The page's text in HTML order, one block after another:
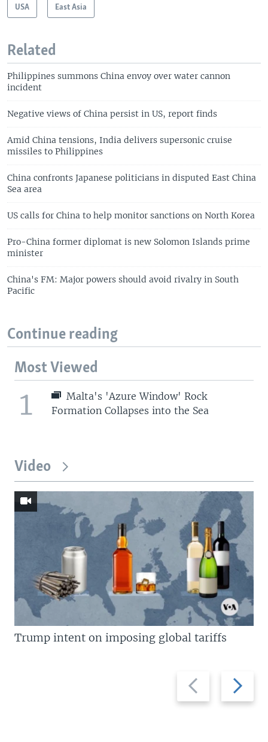
USA East Asia
Related
Philippines summons China envoy over water cannon
incident
Negative views of China persist in US, report finds
Amid China tensions, India delivers supersonic cruise
missiles to Philippines
China confronts Japanese politicians in disputed East China
Sea area
US calls for China to help monitor sanctions on North Korea
Pro-China former diplomat is new Solomon Islands prime
minister
China's FM: Major powers should avoid rivalry in South
Pacific
Continue reading
Most Viewed
1
Malta's 'Azure Window' Rock
Formation Collapses into the Sea
Video
Previous
slide
Next
slide
Trump intent on imposing global tariffs